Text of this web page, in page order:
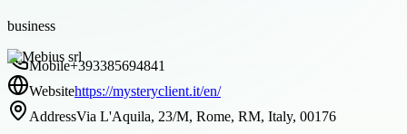
business
Mobile+393385694841
Websitehttps://mysteryclient.it/en/
AddressVia L'Aquila, 23/M, Rome, RM, Italy, 00176